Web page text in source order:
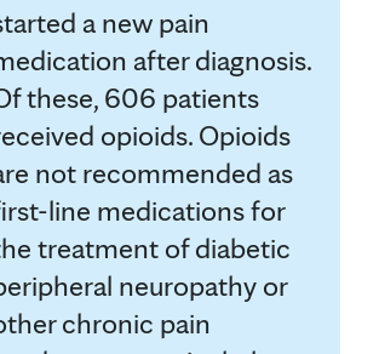
a new pain
after diagnosis.
these, 606 patients
opioids. Opioids
not recommended as
line medications for
treatment of diabetic
neuropathy or
chronic pain